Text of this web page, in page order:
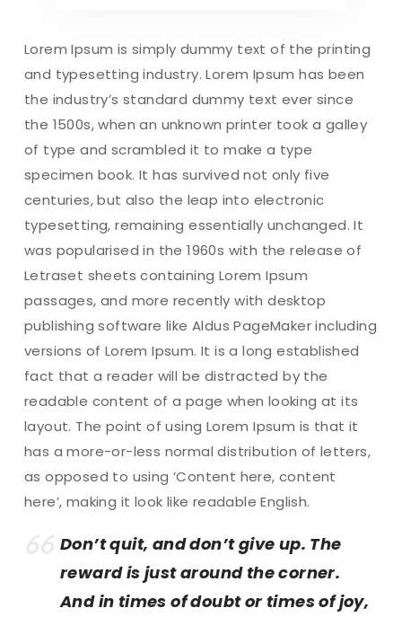
Lorem Ipsum is simply dummy text of the printing
and typesetting industry. Lorem Ipsum has been
the industry’s standard dummy text ever since
the 1500s, when an unknown printer took a galley
of type and scrambled it to make a type
specimen book. It has survived not only five
centuries, but also the leap into electronic
typesetting, remaining essentially unchanged. It
was popularised in the 1960s with the release of
Letraset sheets containing Lorem Ipsum
passages, and more recently with desktop
publishing software like Aldus PageMaker including
versions of Lorem Ipsum. It is a long established
fact that a reader will be distracted by the
readable content of a page when looking at its
layout. The point of using Lorem Ipsum is that it
has a more-or-less normal distribution of letters,
as opposed to using ‘Content here, content
here’, making it look like readable English.
Don’t quit, and don’t give up. The
reward is just around the corner.
And in times of doubt or times of joy,